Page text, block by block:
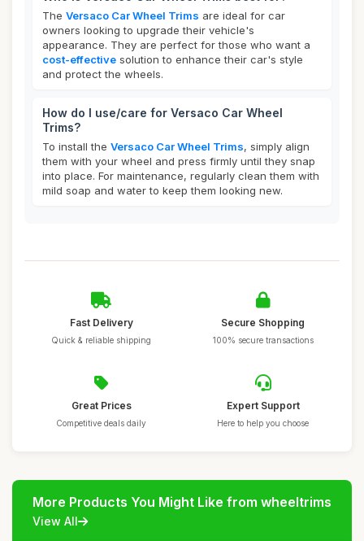
The Versaco Car Wheel Trims are ideal for car
owners looking to upgrade their vehicle's
appearance. They are perfect for those who want a
cost-effective solution to enhance their car's style
and protect the wheels.
How do I use/care for Versaco Car Wheel
Trims?
To install the Versaco Car Wheel Trims, simply align
them with your wheel and press firmly until they snap
into place. For maintenance, regularly clean them with
mild soap and water to keep them looking new.
Fast Delivery
Quick & reliable shipping
Secure Shopping
100% secure transactions
Great Prices
Competitive deals daily
Expert Support
Here to help you choose
More Products You Might Like from wheeltrims
View All